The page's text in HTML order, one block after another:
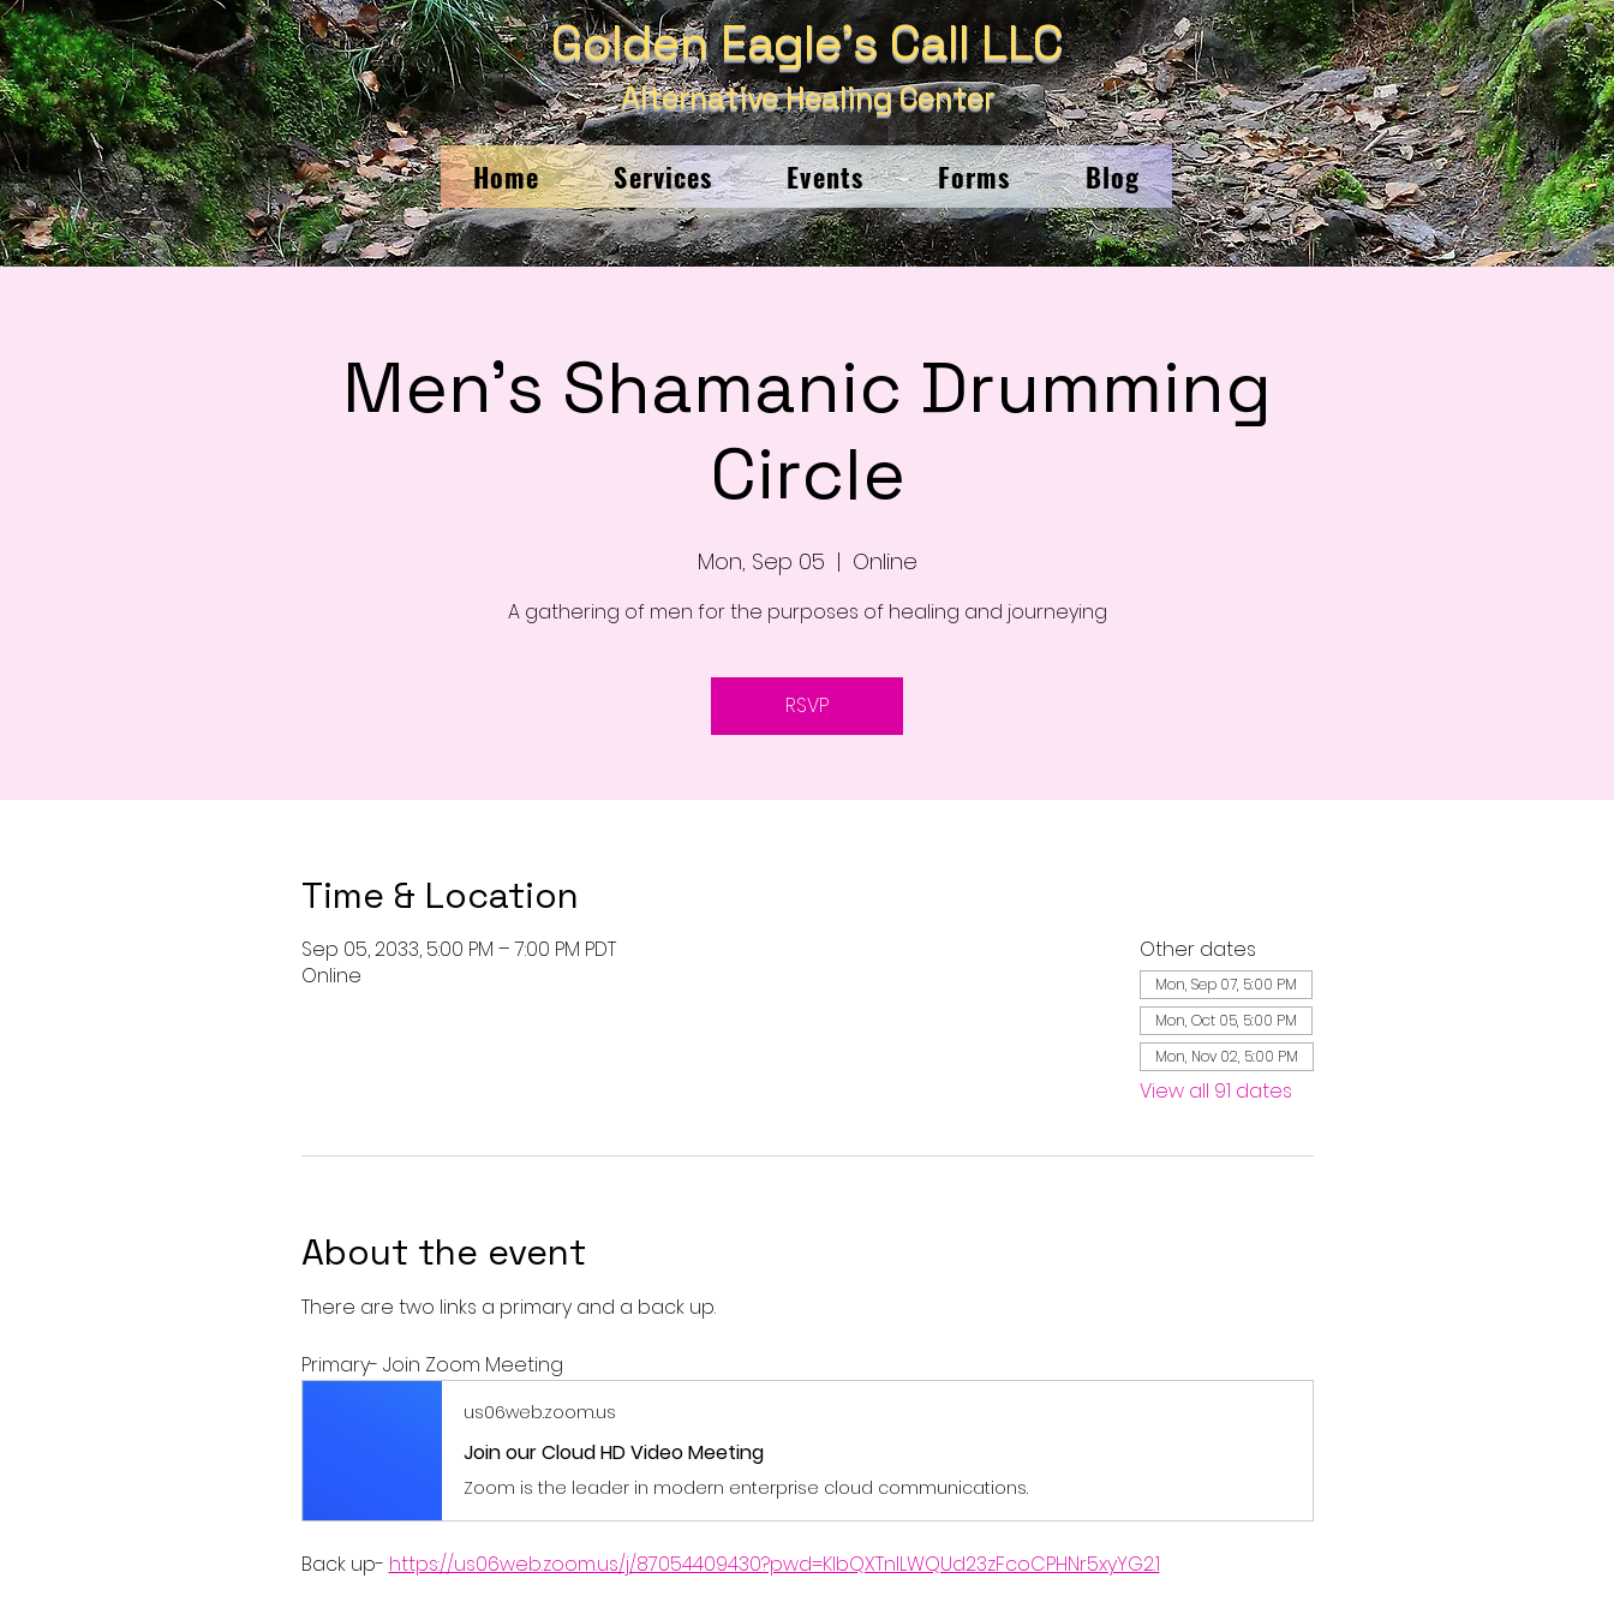
Golden Eagle's Call LLC
Alternative Healing Center
Home Services Events Forms Blog
Men's Shamanic Drumming
Circle
Mon, Sep 05
  |
Online
A gathering of men for the purposes of healing and journeying
RSVP
Time & Location
Sep 05, 2033, 5:00 PM – 7:00 PM PDT
Online
Other dates
Mon, Sep 07, 5:00 PM
Mon, Oct 05, 5:00 PM
Mon, Nov 02, 5:00 PM
View all 91 dates
About the event
There are two links a primary and a back up.
Primary- Join Zoom Meeting
us06web.zoom.us
Join our Cloud HD Video Meeting
Zoom is the leader in modern enterprise cloud communications.
Back up- https://us06web.zoom.us/j/87054409430?pwd=KIbQXTnILWQUd23zFcoCPHNr5xyYG2.1